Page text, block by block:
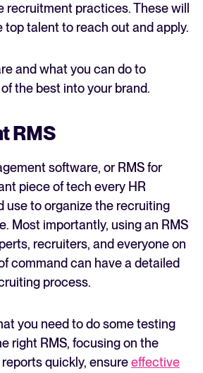
recruitment practices. These will
top talent to reach out and apply.
and what you can do to
the best into your brand.
RMS
software, or RMS for
piece of tech every HR
use to organize the recruiting
Most importantly, using an RMS
recruiters, and everyone on
command can have a detailed
process.
you need to do some testing
right RMS, focusing on the
quickly, ensureeffective